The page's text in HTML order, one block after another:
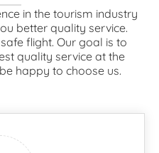
in the tourism industry
better quality service.
flight. Our goal is to
quality service at the
happy to choose us.